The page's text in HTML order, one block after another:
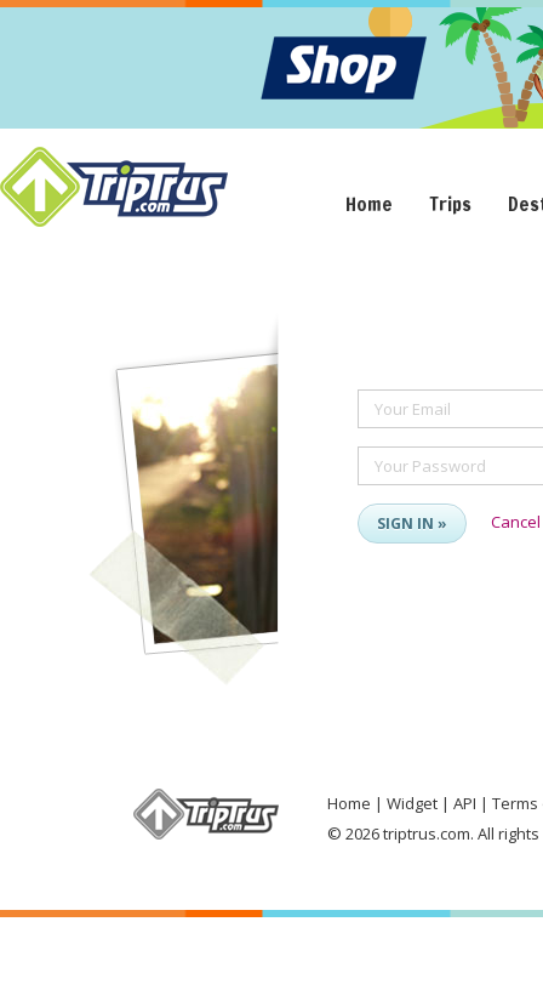
Home Trips
Your Email
Your Password
SIGN IN » Cancel
Home Widget API
Terms
© 2026 triptrus.com. All